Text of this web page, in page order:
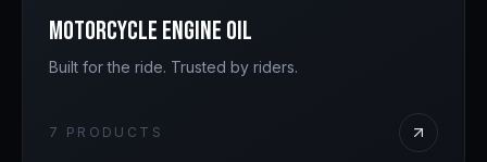
Motorcycle Engine Oil
Built for the ride. Trusted by riders.
7 PRODUCTS